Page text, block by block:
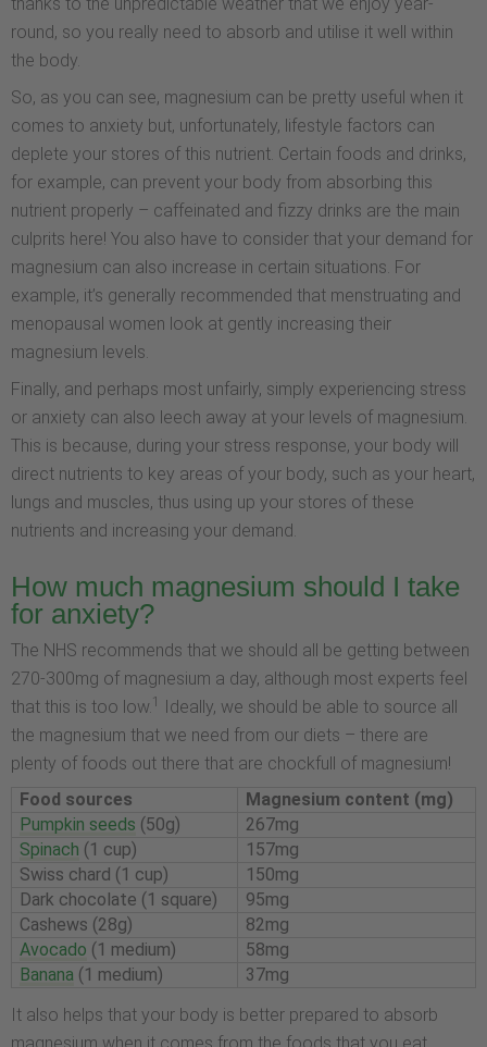
round, so you really need to absorb and utilise it well within
the body.
So, as you can see, magnesium can be pretty useful when it
comes to anxiety but, unfortunately, lifestyle factors can
deplete your stores of this nutrient. Certain foods and drinks,
for example, can prevent your body from absorbing this
nutrient properly – caffeinated and fizzy drinks are the main
culprits here! You also have to consider that your demand for
magnesium can also increase in certain situations. For
example, it’s generally recommended that menstruating and
menopausal women look at gently increasing their
magnesium levels.
Finally, and perhaps most unfairly, simply experiencing stress
or anxiety can also leech away at your levels of magnesium.
This is because, during your stress response, your body will
direct nutrients to key areas of your body, such as your heart,
lungs and muscles, thus using up your stores of these
nutrients and increasing your demand.
How much magnesium should I take
for anxiety?
The NHS recommends that we should all be getting between
270-300mg of magnesium a day, although most experts feel
that this is too low. 1
Ideally, we should be able to source all
the magnesium that we need from our diets – there are
plenty of foods out there that are chockfull of magnesium!
Food sources
Magnesium content (mg)
Pumpkin seeds (50g)
267mg
Spinach (1 cup)
157mg
Swiss chard (1 cup)
150mg
Dark chocolate (1 square)
95mg
Cashews (28g)
82mg
Avocado (1 medium)
58mg
Banana (1 medium)
37mg
It also helps that your body is better prepared to absorb